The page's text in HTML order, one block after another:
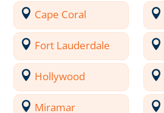
Cape Coral
Fort Lauderdale
Hollywood
Miramar